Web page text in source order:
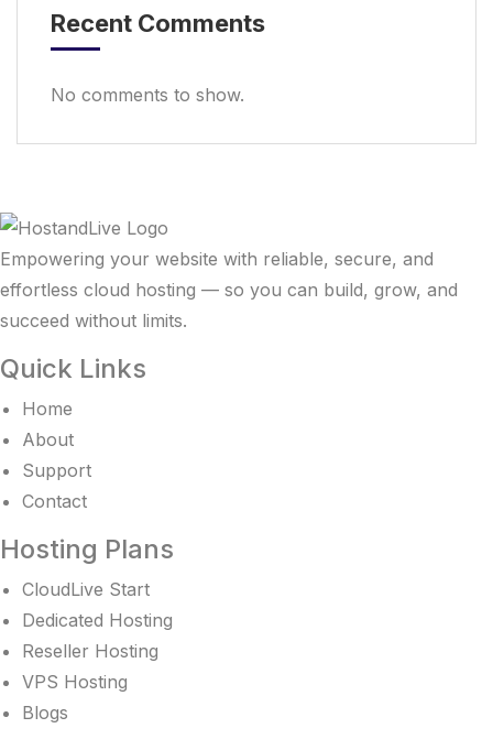
Recent Comments
No comments to show.
Empowering your website with reliable, secure, and
effortless cloud hosting — so you can build, grow, and
succeed without limits.
Quick Links
Home
About
Support
Contact
Hosting Plans
CloudLive Start
Dedicated Hosting
Reseller Hosting
VPS Hosting
Blogs